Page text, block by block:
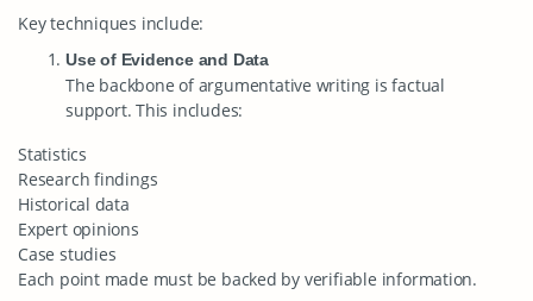
Key techniques include:
Use of Evidence and Data
The backbone of argumentative writing is factual
support. This includes:
Statistics
Research findings
Historical data
Expert opinions
Case studies
Each point made must be backed by verifiable information.